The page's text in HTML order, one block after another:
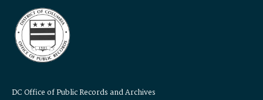
DC Office of Public Records and Archives